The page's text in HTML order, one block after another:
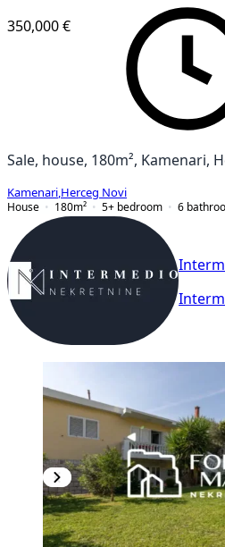
350,000 €
Sale, house, 180m², Kamenari,
Kamenari Herceg Novi
House
180m² 5+ bedroom 6